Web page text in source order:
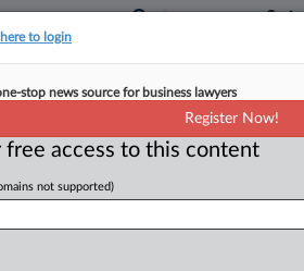
Won't Be Last On
Coverage
Circuit on an unsettled
Massachusetts law requires
to login
stop news source for business lawyers
Register Now!
free access to this content
not supported)